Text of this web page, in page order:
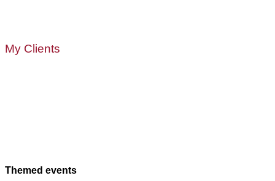
Themed events
My Clients